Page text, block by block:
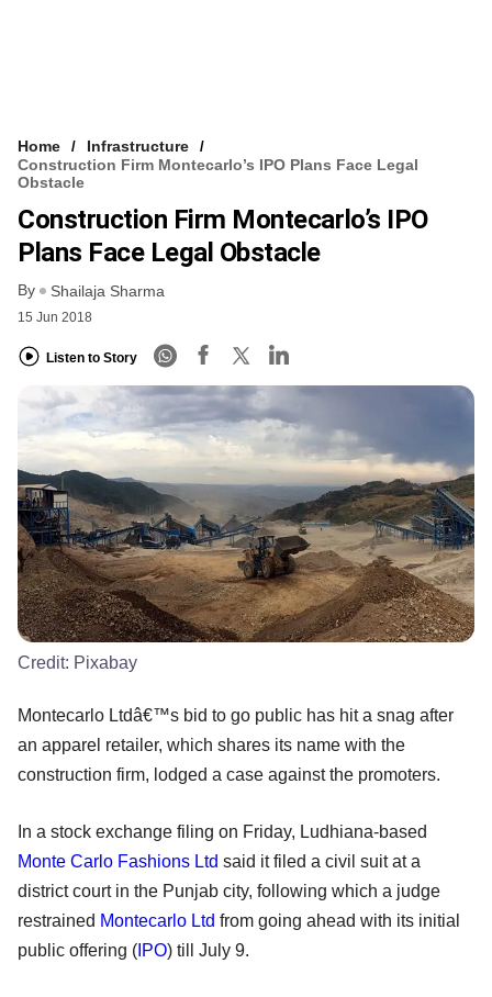
Home
Infrastructure
Construction Firm Montecarlo’s IPO Plans Face Legal
Obstacle
Construction Firm Montecarlo’s IPO
Plans Face Legal Obstacle
By Shailaja Sharma
15 Jun 2018
Listen to Story
Credit: Pixabay
Montecarlo Ltdâ€™s bid to go public has hit a snag after
an apparel retailer, which shares its name with the
construction firm, lodged a case against the promoters.
In a stock exchange filing on Friday, Ludhiana-based
Monte Carlo Fashions Ltd said it filed a civil suit at a
district court in the Punjab city, following which a judge
restrained Montecarlo Ltd from going ahead with its initial
public offering ( IPO) till July 9.